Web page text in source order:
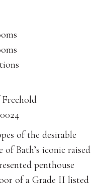
Freehold
of the desirable
of Bath’s iconic raised
penthouse
of a Grade II listed